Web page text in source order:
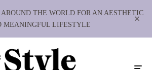
THE WORLD FOR AN AESTHETIC
MEANINGFUL LIFESTYLE